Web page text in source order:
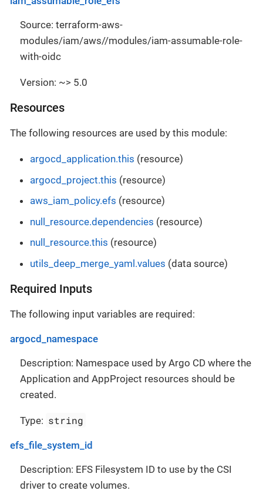
Source: terraform-aws-
modules/iam/aws//modules/iam-assumable-role-
with-oidc
Version: ~> 5.0
Resources
The following resources are used by this module:
argocd_application.this (resource)
argocd_project.this (resource)
aws_iam_policy.efs (resource)
null_resource.dependencies (resource)
null_resource.this (resource)
utils_deep_merge_yaml.values (data source)
Required Inputs
The following input variables are required:
argocd_namespace
Description: Namespace used by Argo CD where the
Application and AppProject resources should be
created.
Type: string
efs_file_system_id
Description: EFS Filesystem ID to use by the CSI
driver to create volumes.